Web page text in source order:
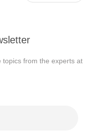
topics from the experts at